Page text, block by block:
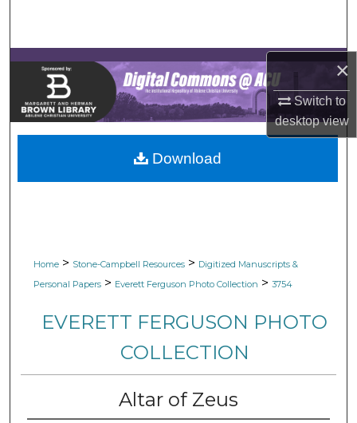
×
Switch to
desktopview
Browse Collections
My Account
About
Digital Commons Network™
Home > Stone-Campbell Resources > Digitized Manuscripts &
Personal Papers > Everett Ferguson Photo Collection > 3754
EVERETT FERGUSON PHOTO
COLLECTION
Altar of Zeus
Download